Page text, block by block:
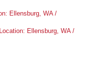
Ellensburg, WA /
Ellensburg, WA /